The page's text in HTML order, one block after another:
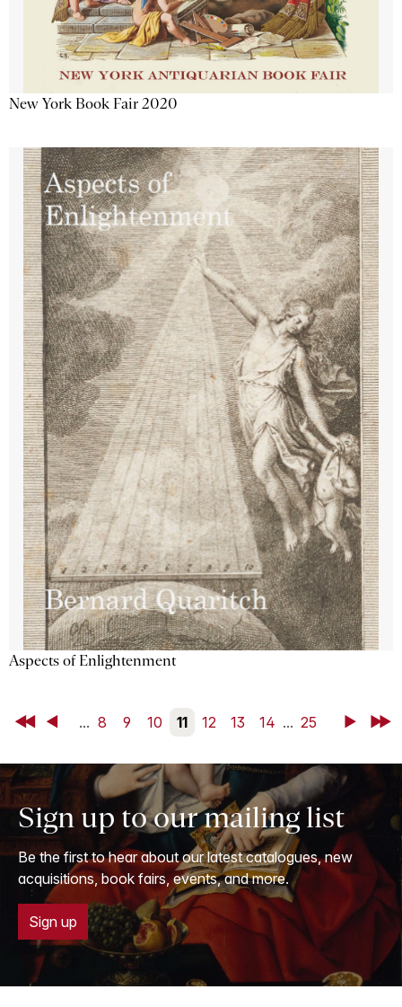
New York Book Fair 2020
Aspects of Enlightenment
First Back ... 8 9 10 11 12 13 14 ... 25 NextLast
Sign up to our mailing list
Be the first to hear about our latest catalogues, new
acquisitions, book fairs, events, and more.
Sign up